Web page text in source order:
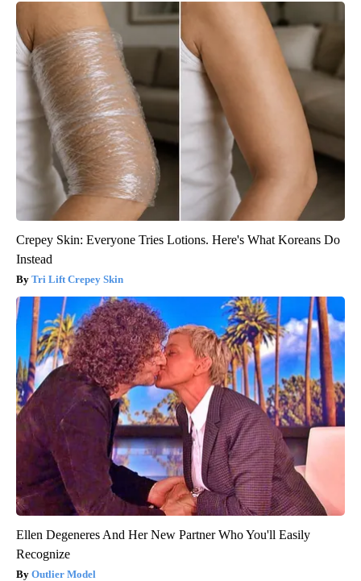
Crepey Skin: Everyone Tries Lotions. Here's What Koreans Do
Instead
Tri Lift Crepey Skin
Ellen Degeneres And Her New Partner Who You'll Easily
Recognize
Outlier Model